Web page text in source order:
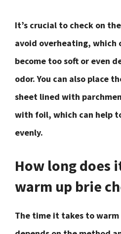
It’s crucial to check on
avoid overheating, which
become too soft or even
odor. You can also place
sheet lined with
with foil, which can help
evenly.
How long does
warm up brie
The time it takes to warm